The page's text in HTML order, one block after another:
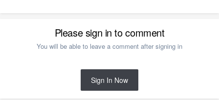
Please sign in to comment
You will be able to leave a comment after signing in
Sign In Now